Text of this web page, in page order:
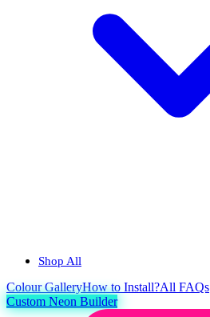
Shop All
ColourGalleryHow to Install?All FAQs
Custom Neon Builder